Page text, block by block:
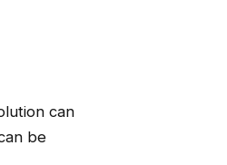
can
be